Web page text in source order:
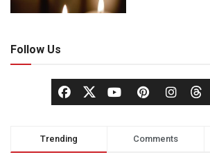
Follow Us
Trending Comments